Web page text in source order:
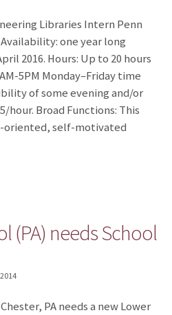
Libraries Intern Penn
one year long
2016. Hours: Up to 20 hours
5PM Monday–Friday time
of some evening and/or
hour. Broad Functions: This
oriented, self-motivated
(PA) needs School
PA needs a new Lower